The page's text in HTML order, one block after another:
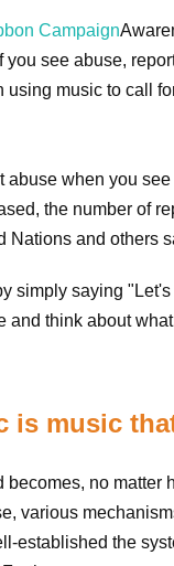
Campaign
see abuse,
using music to call
abuse when you
the number of
Nations and others
simply saying
and think about
is music
becomes, no
various
established the